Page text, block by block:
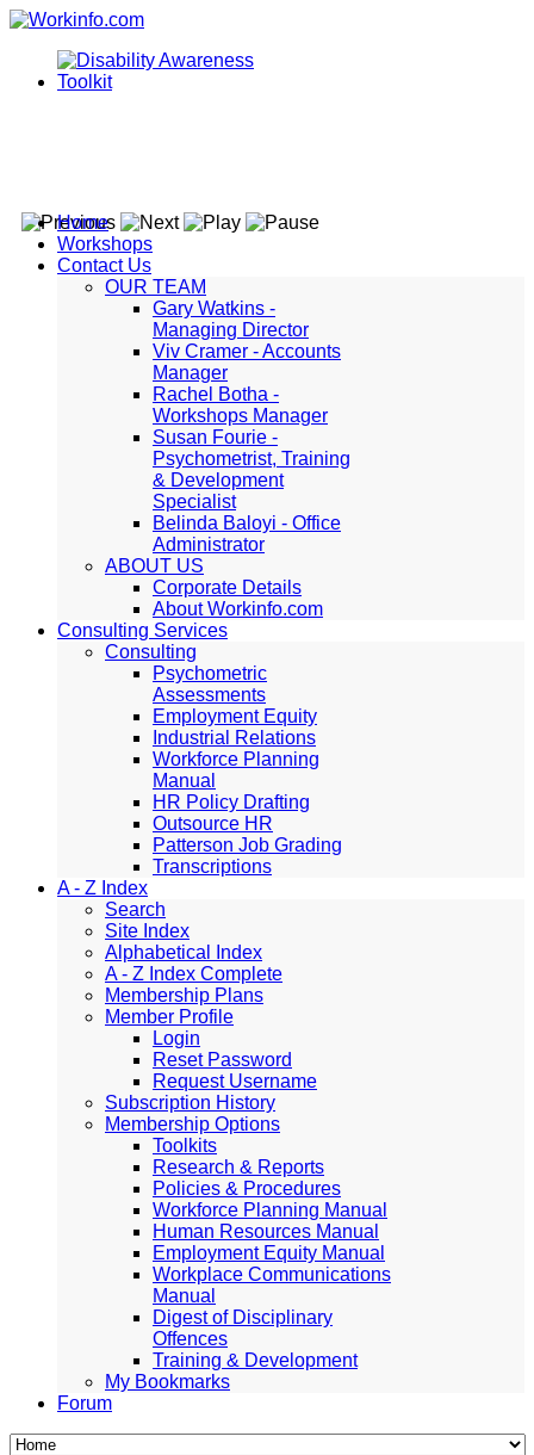
Home
Workshops
Contact Us
OUR TEAM
Gary Watkins -
Managing Director
Viv Cramer - Accounts
Manager
Rachel Botha -
Workshops Manager
Susan Fourie -
Psychometrist, Training
& Development
Specialist
Belinda Baloyi - Office
Administrator
ABOUT US
Corporate Details
About Workinfo.com
Consulting Services
Consulting
Psychometric
Assessments
Employment Equity
Industrial Relations
Workforce Planning
Manual
HR Policy Drafting
Outsource HR
Patterson Job Grading
Transcriptions
A - Z Index
Search
Site Index
Alphabetical Index
A - Z Index Complete
Membership Plans
Member Profile
Login
Reset Password
Request Username
Subscription History
Membership Options
Toolkits
Research & Reports
Policies & Procedures
Workforce Planning Manual
Human Resources Manual
Employment Equity Manual
Workplace Communications
Manual
Digest of Disciplinary
Offences
Training & Development
My Bookmarks
Forum